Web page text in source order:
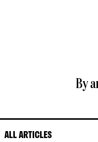
By
ALL ARTICLES